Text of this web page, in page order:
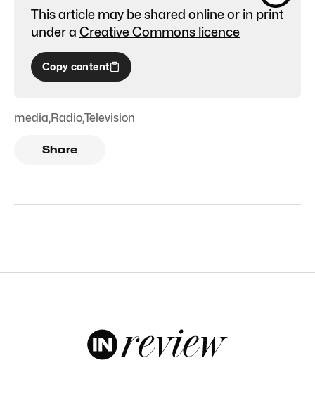
This article may be shared online or in print
under a Creative Commons licence
Copy content
media,Radio,Television
Share